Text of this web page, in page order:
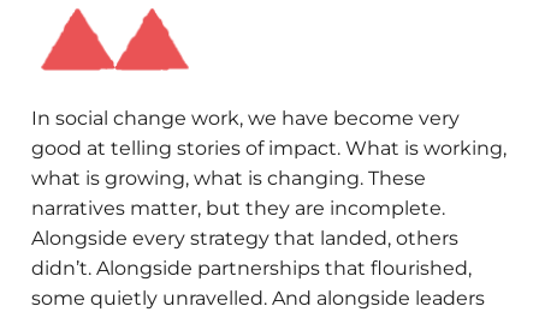
In social change work, we have become very
good at telling stories of impact. What is working,
what is growing, what is changing. These
narratives matter, but they are incomplete.
Alongside every strategy that landed, others
didn’t. Alongside partnerships that flourished,
some quietly unravelled. And alongside leaders